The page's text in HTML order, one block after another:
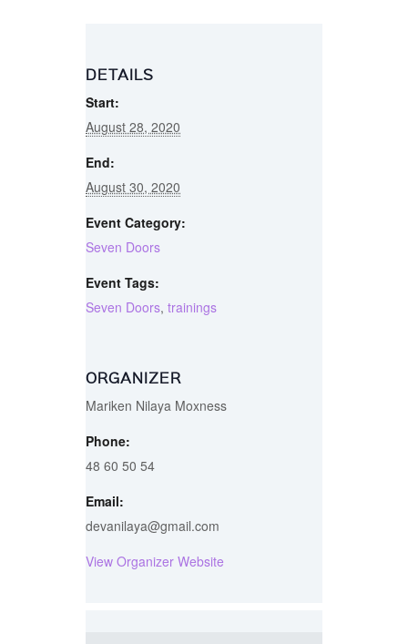
DETAILS
Start:
August 28, 2020
End:
August 30, 2020
Event Category:
Seven Doors
Event Tags:
Seven Doors, trainings
ORGANIZER
Mariken Nilaya Moxness
Phone:
48 60 50 54
Email:
devanilaya@gmail.com
View Organizer Website